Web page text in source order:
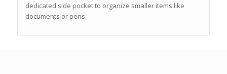
dedicated side pocket to organize smaller items like
documents or pens.